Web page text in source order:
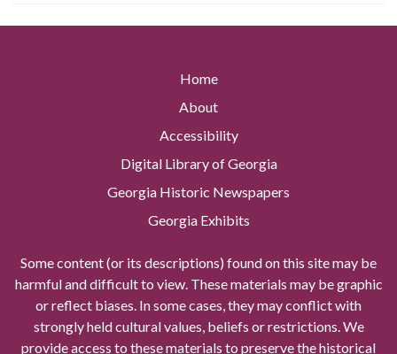
Home
About
Accessibility
Digital Library of Georgia
Georgia Historic Newspapers
Georgia Exhibits
Some content (or its descriptions) found on this site may be
harmful and difficult to view. These materials may be graphic
or reflect biases. In some cases, they may conflict with
strongly held cultural values, beliefs or restrictions. We
provide access to these materials to preserve the historical